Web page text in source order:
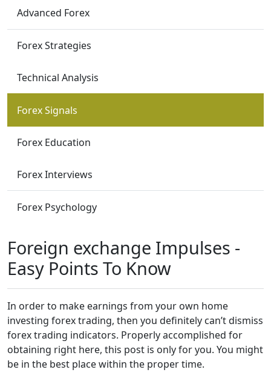
Advanced Forex
Forex Strategies
Technical Analysis
Forex Signals
Forex Education
Forex Interviews
Forex Psychology
Foreign exchange Impulses -
Easy Points To Know
In order to make earnings from your own home
investing forex trading, then you definitely can’t dismiss
forex trading indicators. Properly accomplished for
obtaining right here, this post is only for you. You might
be in the best place within the proper time.